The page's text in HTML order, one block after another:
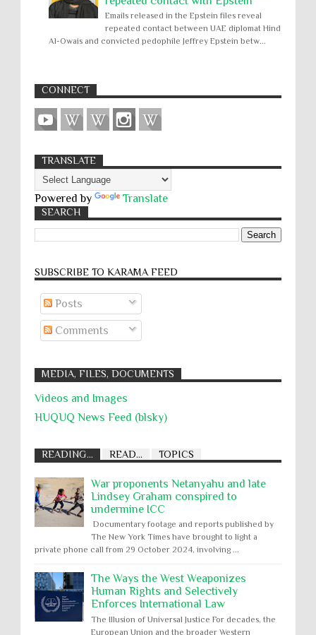
Emails released in the Epstein files reveal
repeated contact between UAE diplomat Hind
Al-Owais and convicted pedophile Jeffrey Epstein betw...
CONNECT
TRANSLATE
Powered by Translate
SEARCH
SUBSCRIBE TO KARĀMA FEED
Posts
Comments
MEDIA, FILES, DOCUMENTS
Videos and Images
HUQUQ News Feed (blsky)
READING... READ... TOPICS
War proponents Netanyahu and late
Lindsey Graham conspired to
undermine ICC
Documentary footage and reports published by
The New York Times have brought to light a
private phone call from 29 October 2024, involving ...
The Ways the West Weaponizes
Human Rights and Selectively
Enforces International Law
The Illusion of Universal Justice For decades, the
European Union and the broader Western